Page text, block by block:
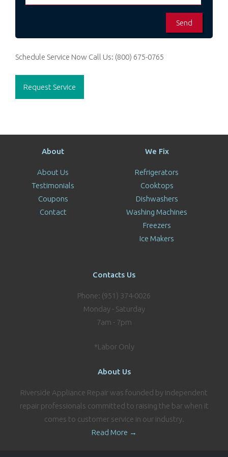
Schedule Service Now Call Us: (800) 675-0765
Request Service
About
About Us
Testimonials
Coupons
Contact
We Fix
Refrigerators
Cooktops
Dishwashers
Washing Machines
Freezers
Ice Makers
Contacts Us
Phone: (951) 374-0026
Monday - Saturday
7am - 7pm
*Labor Only
About Us
Riverside Appliance Repair was founded by independent
repair professionals committed to raising the bar when it
comes to customer service in our industry.
Read More →